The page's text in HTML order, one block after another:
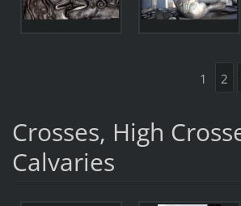
1 2
Crosses, High
Calvaries